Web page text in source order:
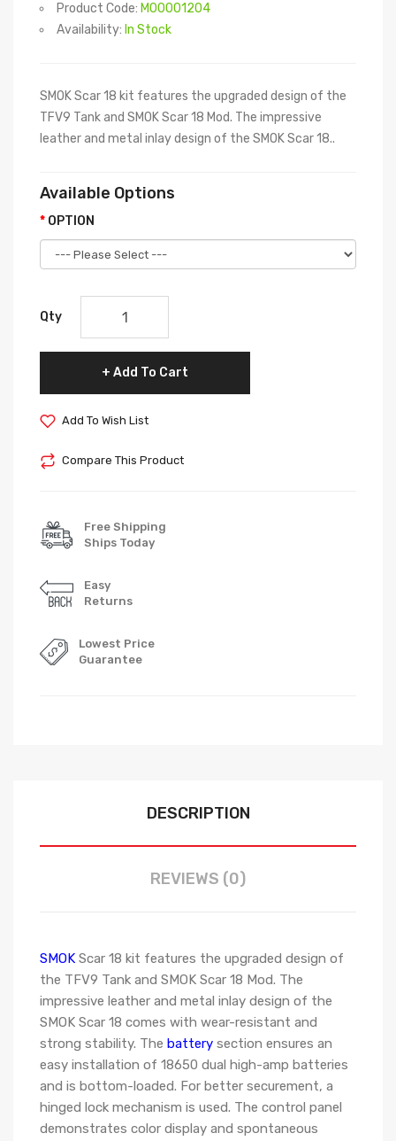
Product Code: M00001204
Availability: In Stock
SMOK Scar 18 kit features the upgraded design of the
TFV9 Tank and SMOK Scar 18 Mod. The impressive
leather and metal inlay design of the SMOK Scar 18..
Available Options
OPTION
Qty
Add To Cart
Add To Wish List
Compare This Product
Free Shipping
Ships Today
Easy
Returns
Lowest Price
Guarantee
DESCRIPTION
REVIEWS (0)
SMOK Scar 18 kit features the upgraded design of
the TFV9 Tank and SMOK Scar 18 Mod. The
impressive leather and metal inlay design of the
SMOK Scar 18 comes with wear-resistant and
strong stability. The battery section ensures an
easy installation of 18650 dual high-amp batteries
and is bottom-loaded. For better securement, a
hinged lock mechanism is used. The control panel
demonstrates color display and spontaneous